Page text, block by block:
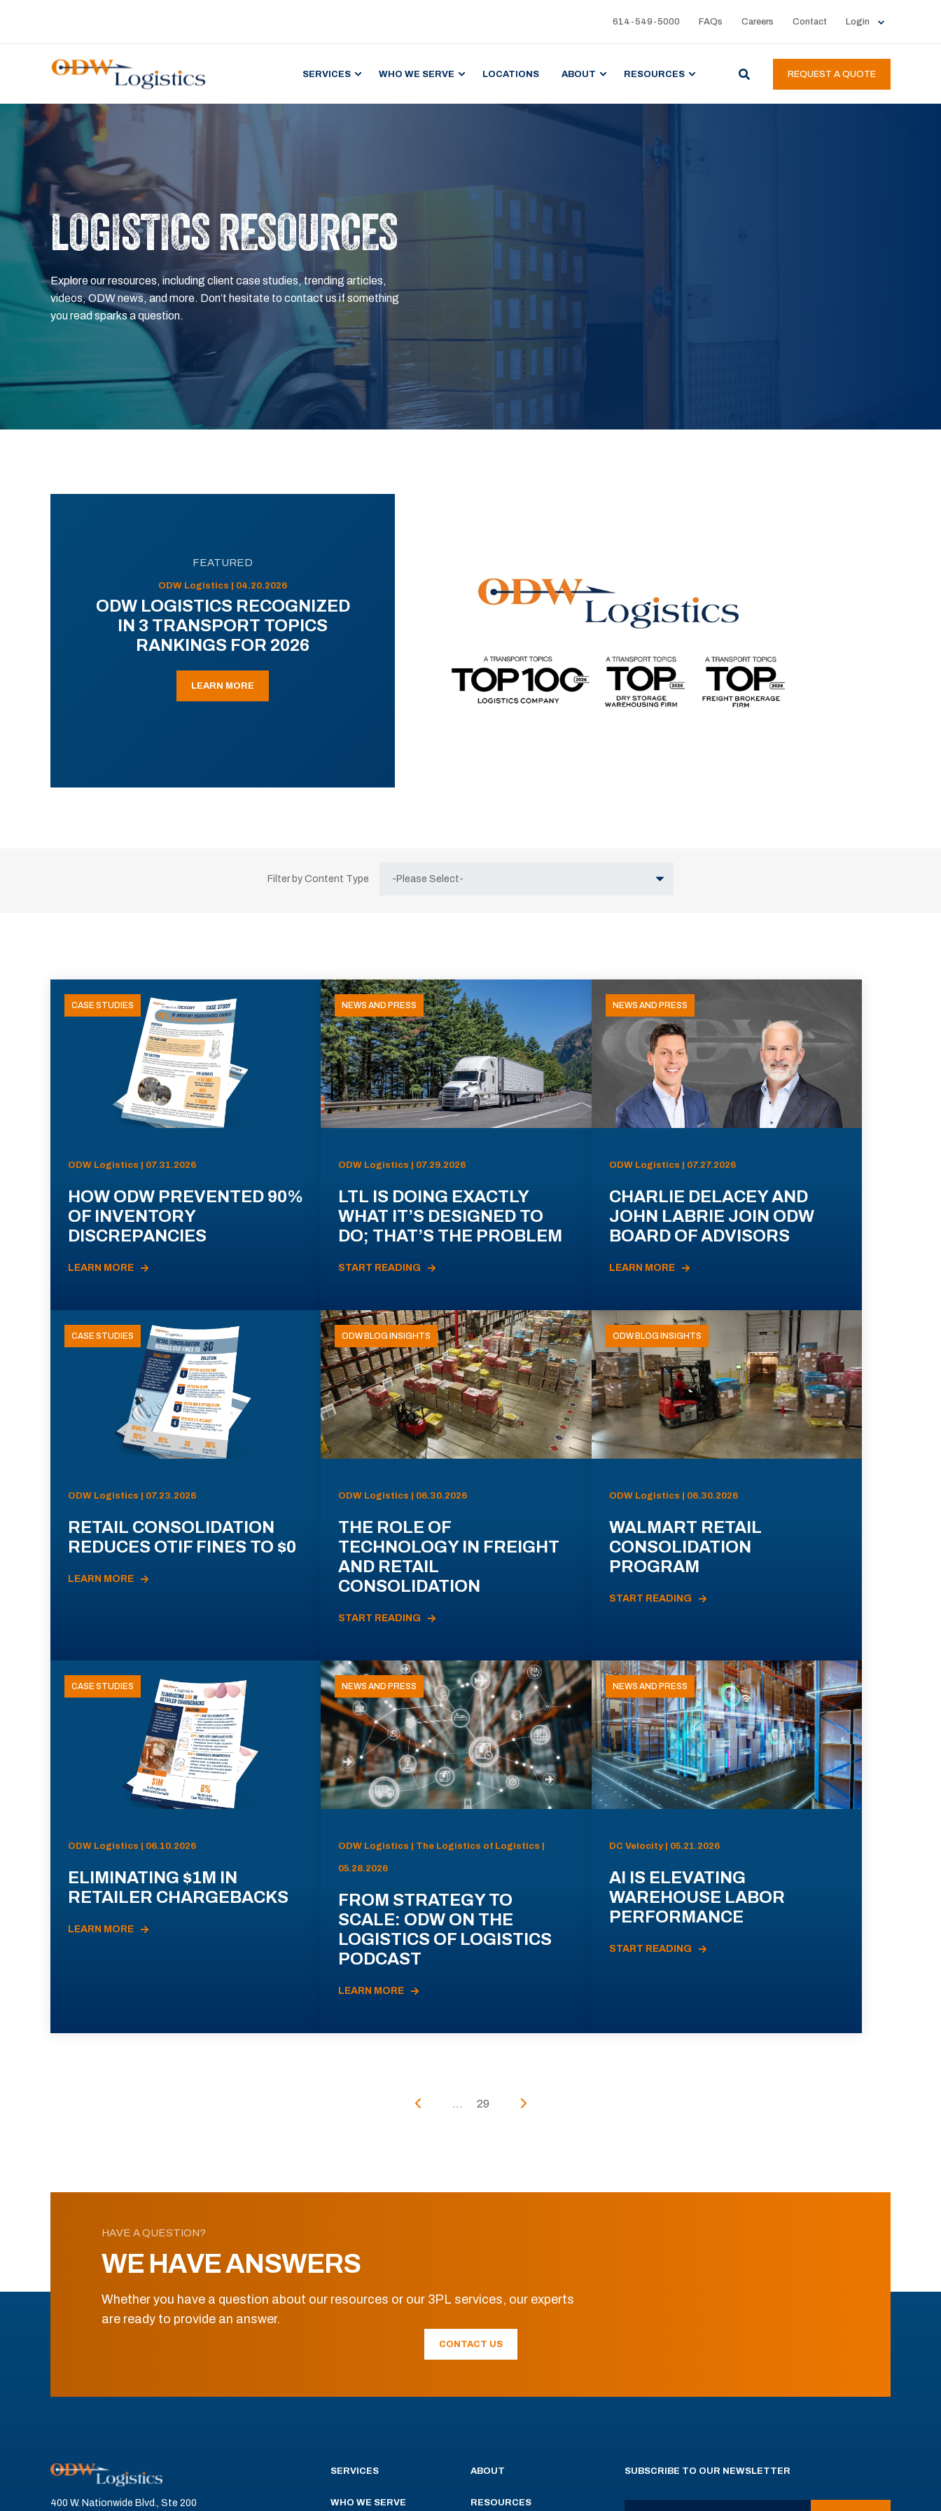
614-549-5000 FAQs Careers Contact Login
SERVICES WHO WE SERVE LOCATIONS ABOUT RESOURCES REQUEST A QUOTE
LOGISTICS RESOURCES
Explore our resources, including client case studies, trending articles,
videos, ODW news, and more. Don’t hesitate to contact us if something
you read sparks a question.
FEATURED
ODW Logistics | 04.20.2026
ODW LOGISTICS RECOGNIZED
IN 3 TRANSPORT TOPICS
RANKINGS FOR 2026
LEARN MORE
Filter by Content Type
CASE STUDIES
ODW Logistics | 07.31.2026
HOW ODW PREVENTED 90%
OF INVENTORY
DISCREPANCIES
LEARN MORE
NEWS AND PRESS
ODW Logistics | 07.29.2026
LTL IS DOING EXACTLY
WHAT IT’S DESIGNED TO
DO; THAT’S THE PROBLEM
START READING
NEWS AND PRESS
ODW Logistics | 07.27.2026
CHARLIE DELACEY AND
JOHN LABRIE JOIN ODW
BOARD OF ADVISORS
LEARN MORE
CASE STUDIES
ODW Logistics | 07.23.2026
RETAIL CONSOLIDATION
REDUCES OTIF FINES TO $0
LEARN MORE
ODW BLOG INSIGHTS
ODW Logistics | 06.30.2026
THE ROLE OF
TECHNOLOGY IN FREIGHT
AND RETAIL
CONSOLIDATION
START READING
ODW BLOG INSIGHTS
ODW Logistics | 06.30.2026
WALMART RETAIL
CONSOLIDATION
PROGRAM
START READING
CASE STUDIES
ODW Logistics | 06.10.2026
ELIMINATING $1M IN
RETAILER CHARGEBACKS
LEARN MORE
NEWS AND PRESS
ODW Logistics | The Logistics of Logistics |
05.28.2026
FROM STRATEGY TO
SCALE: ODW ON THE
LOGISTICS OF LOGISTICS
PODCAST
LEARN MORE
NEWS AND PRESS
DC Velocity | 05.21.2026
AI IS ELEVATING
WAREHOUSE LABOR
PERFORMANCE
START READING
... 29
HAVE A QUESTION?
WE HAVE ANSWERS
Whether you have a question about our resources or our 3PL services, our experts
are ready to provide an answer.
CONTACT US
400 W. Nationwide Blvd., Ste 200
SERVICES
WHO WE SERVE
ABOUT
RESOURCES
SUBSCRIBE TO OUR NEWSLETTER